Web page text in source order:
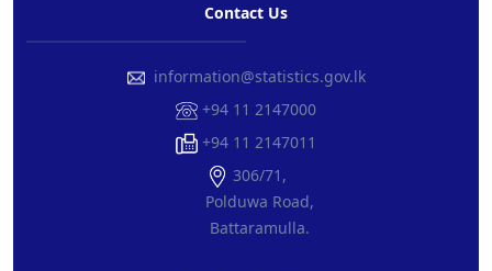
Contact Us
information@statistics.gov.lk
+94 11 2147000
+94 11 2147011
306/71,
Polduwa Road,
Battaramulla.